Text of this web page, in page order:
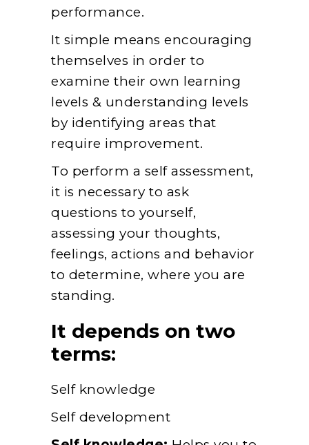
performance.
It simple means encouraging
themselves in order to
examine their own learning
levels & understanding levels
by identifying areas that
require improvement.
To perform a self assessment,
it is necessary to ask
questions to yourself,
assessing your thoughts,
feelings, actions and behavior
to determine, where you are
standing.
It depends on two
terms:
Self knowledge
Self development